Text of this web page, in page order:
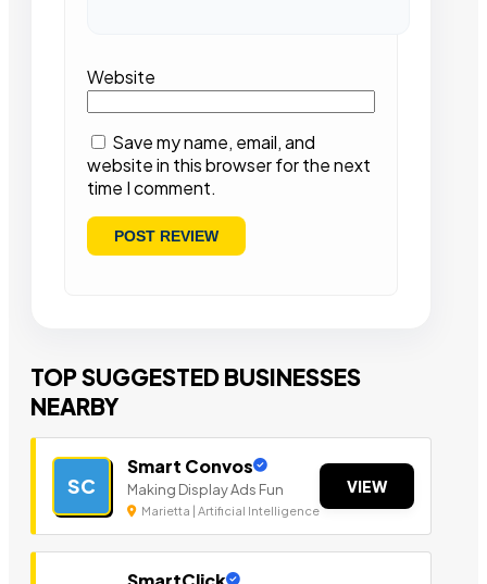
Website
Save my name, email, and
website in this browser for the next
time I comment.
TOP SUGGESTED BUSINESSES
NEARBY
SC
Smart Convos
Making Display Ads Fun
Marietta | Artificial Intelligence
VIEW